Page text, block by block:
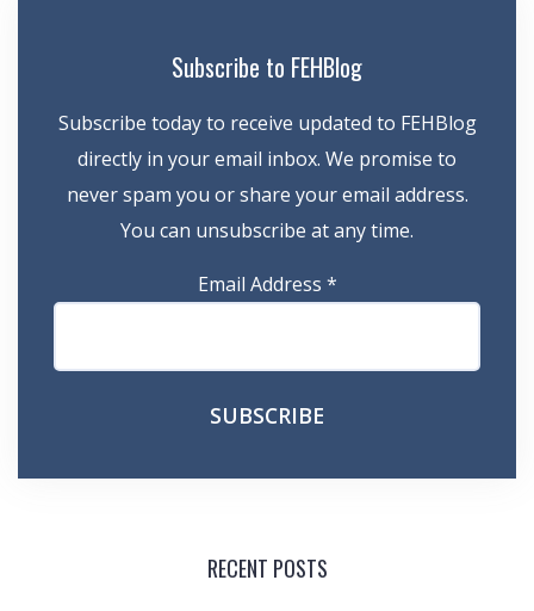
Subscribe to FEHBlog
Subscribe today to receive updated to FEHBlog
directly in your email inbox. We promise to
never spam you or share your email address.
You can unsubscribe at any time.
Email Address *
RECENT POSTS